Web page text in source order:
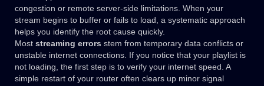
congestion or remote server-side limitations. When your
stream begins to buffer or fails to load, a systematic approach
helps you identify the root cause quickly.
Most streaming errors stem from temporary data conflicts or
unstable internet connections. If you notice that your playlist is
not loading, the first step is to verify your internet speed. A
simple restart of your router often clears up minor signal